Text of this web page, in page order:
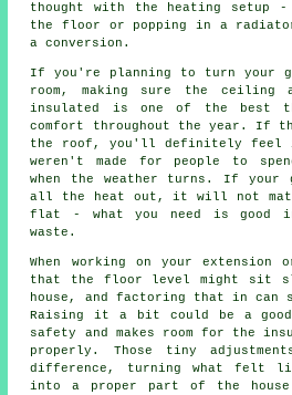
thought with the heating setup
the floor or popping in a
a conversion.
If you're planning to turn your
room, making sure the ceiling
insulated is one of the best
comfort throughout the year. If
the roof, you'll definitely feel
weren't made for people to
when the weather turns. If
all the heat out, it will not
flat - what you need is good
waste.
When working on your extension
that the floor level might sit
house, and factoring that in can
Raising it a bit could be a
safety and makes room for the
properly. Those tiny
difference, turning what felt
into a proper part of the house